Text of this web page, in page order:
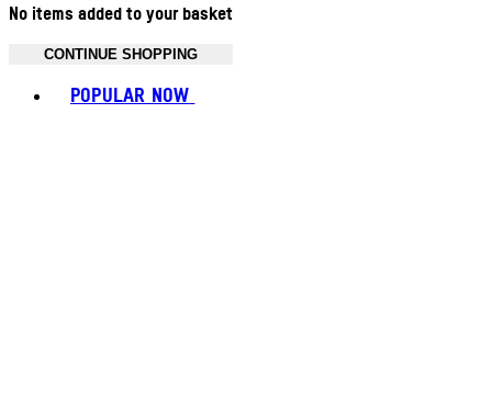
No items added to your basket
CONTINUE SHOPPING
POPULAR NOW